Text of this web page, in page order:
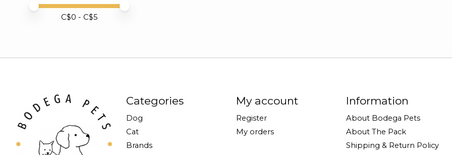
Price minimum value
Price maximum value
C$0 - C$5
Categories
Dog
Cat
Brands
My account
Register
My orders
Information
About Bodega Pets
About The Pack
Shipping & Return Policy